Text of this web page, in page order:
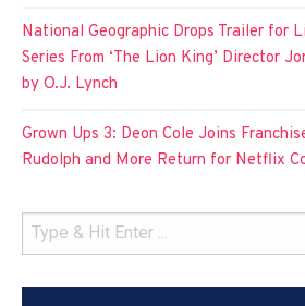
National Geographic Drops Trailer for
Series From ‘The Lion King’ Director
by O.J. Lynch
Grown Ups 3: Deon Cole Joins
Rudolph and More Return for Netflix